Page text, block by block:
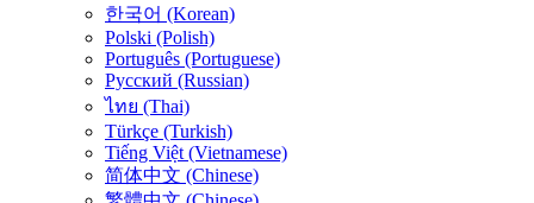
한국어 (Korean)
Polski (Polish)
Português (Portuguese)
Русский (Russian)
ไทย (Thai)
Türkçe (Turkish)
Tiếng Việt (Vietnamese)
简体中文 (Chinese)